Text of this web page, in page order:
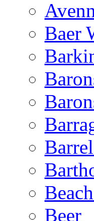
Baer
Beer